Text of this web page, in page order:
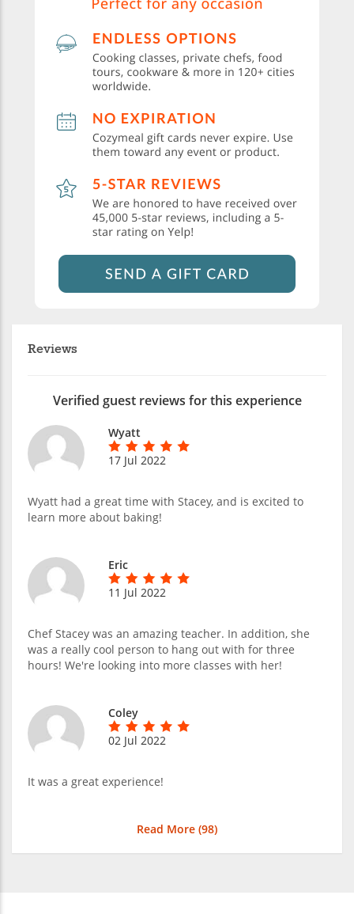
Reviews
Verified guest reviews for this experience
Wyatt
17 Jul 2022
Wyatt had a great time with Stacey, and is excited to
learn more about baking!
Eric
11 Jul 2022
Chef Stacey was an amazing teacher. In addition, she
was a really cool person to hang out with for three
hours! We're looking into more classes with her!
Coley
02 Jul 2022
It was a great experience!
Read More (98)